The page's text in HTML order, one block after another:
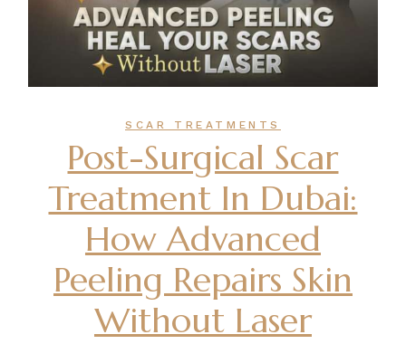
SCAR TREATMENTS
Post-Surgical Scar
Treatment In Dubai:
How Advanced
Peeling Repairs Skin
Without Laser